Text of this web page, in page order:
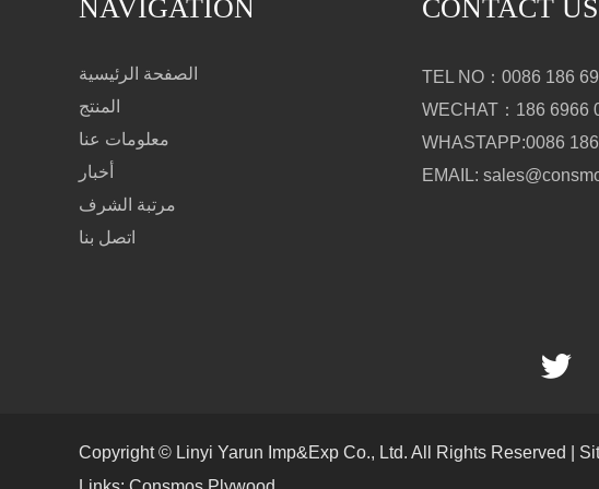
NAVIGATION
الصفحة الرئيسية
المنتج
معلومات عنا
أخبار
مرتبة الشرف
اتصل بنا
CONTACT US
TEL NO：0086 186
WECHAT：186 6966
WHASTAPP:0086
EMAIL:
Copyright © Linyi Yarun Imp&Exp Co., Ltd. All Rights Reserved |